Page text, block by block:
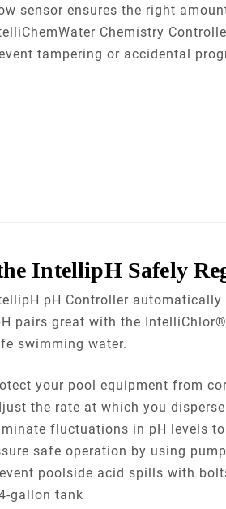
sensor ensures the right
Chemistry
tampering or accidental
IntellipH Safely
pH Controller
pairs great with the
swimming water.
your pool equipment from
the rate at which you
fluctuations in pH levels
safe operation by using
poolside acid spills with
gallon tank